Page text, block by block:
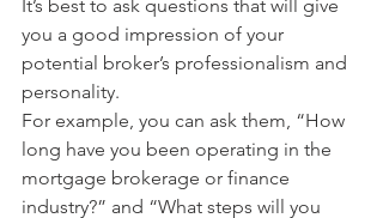
It’s best to ask questions that will give
you a good impression of your
potential broker’s professionalism and
personality.
For example, you can ask them, “How
long have you been operating in the
mortgage brokerage or finance
industry?” and “What steps will you